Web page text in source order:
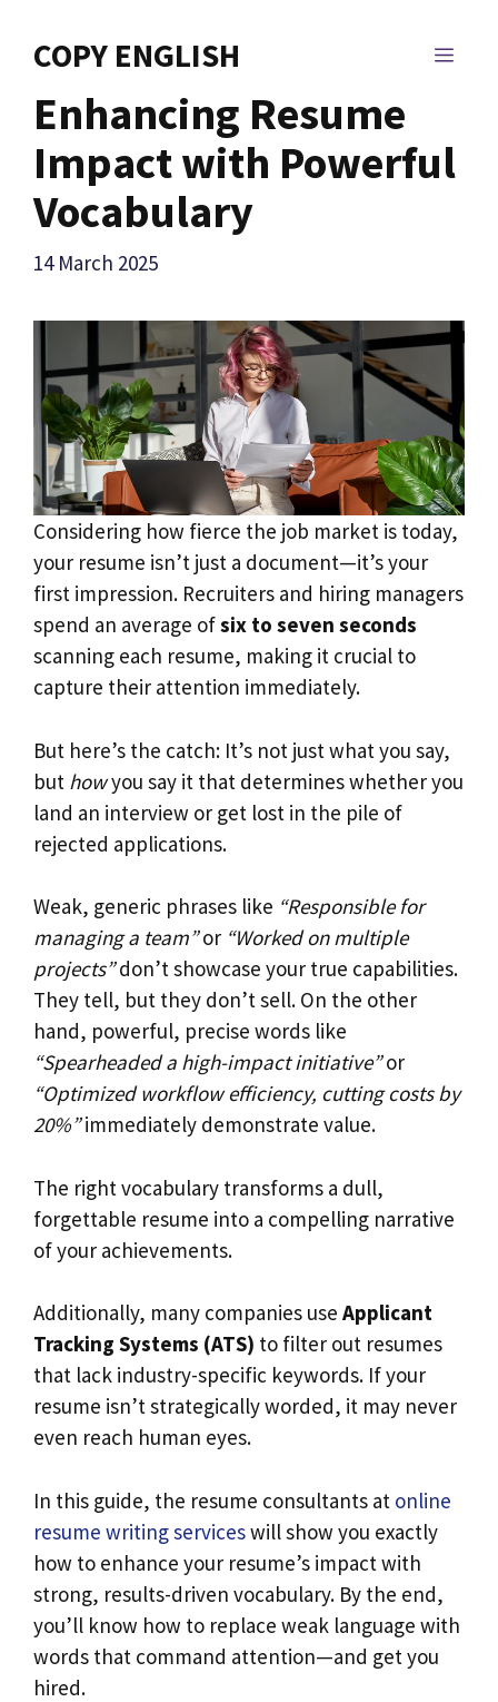
COPY ENGLISH
Enhancing Resume
Impact with Powerful
Vocabulary
14 March 2025
Considering how fierce the job market is today,
your resume isn’t just a document—it’s your
first impression. Recruiters and hiring managers
spend an average ofsix to seven seconds
scanning each resume, making it crucial to
capture their attention immediately.
But here’s the catch: It’s not just what you say,
but howyou say it that determines whether you
land an interview or get lost in the pile of
rejected applications.
Weak, generic phrases like “Responsible for
managing a team”or “Worked on multiple
projects”don’t showcase your true capabilities.
They tell, but they don’t sell. On the other
hand, powerful, precise words like
“Spearheaded a high-impact initiative”or
“Optimized workflow efficiency, cutting costs by
20%”immediately demonstrate value.
The right vocabulary transforms a dull,
forgettable resume into a compelling narrative
of your achievements.
Additionally, many companies use Applicant
Tracking Systems (ATS) to filter out resumes
that lack industry-specific keywords. If your
resume isn’t strategically worded, it may never
even reach human eyes.
In this guide, the resume consultants at online
resume writing serviceswill show you exactly
how to enhance your resume’s impact with
strong, results-driven vocabulary. By the end,
you’ll know how to replace weak language with
words that command attention—and get you
hired.